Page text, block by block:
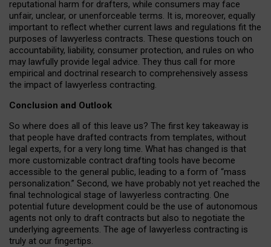
reputational harm for drafters, while consumers may face
unfair, unclear, or unenforceable terms. It is, moreover, equally
important to reflect whether current laws and regulations fit the
purposes of lawyerless contracts. These questions touch on
accountability, liability, consumer protection, and rules on who
may lawfully provide legal advice. They thus call for more
empirical and doctrinal research to comprehensively assess
the impact of lawyerless contracting.
Conclusion and Outlook
So where does all of this leave us? The first key takeaway is
that people have drafted contracts from templates, without
legal experts, for a very long time. What has changed is that
more customizable contract drafting tools have become
accessible to the general public, leading to a form of “mass
personalization.” Second, we have probably not yet reached the
final technological stage of lawyerless contracting. One
potential future development could be the use of autonomous
agents not only to draft contracts but also to negotiate the
underlying agreements. The age of lawyerless contracting is
truly at our fingertips.